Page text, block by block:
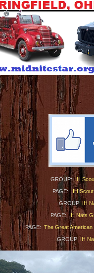
GROUP:IH
PAGE:IH Scout
GROUP: IH
PAGE: IH Nats
PAGE: The Great
GROUP: IH